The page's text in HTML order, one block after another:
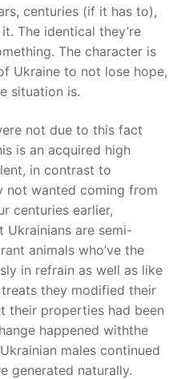
centuries (if it has to),
The identical they’re
The character is
Ukraine to not lose hope,
situation is.
not due to this fact
is an acquired high
in contrast to
not wanted coming from
centuries earlier,
are semi-
animals who’ve the
in refrain as well as like
they modified their
their properties had been
happened withthe
males continued
generated naturally.